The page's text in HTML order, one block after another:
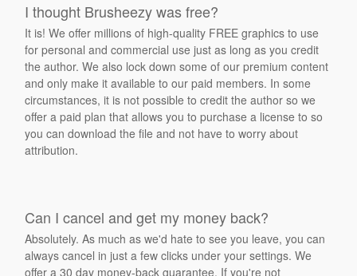
I thought Brusheezy was free?
It is! We offer millions of high-quality FREE graphics to use
for personal and commercial use just as long as you credit
the author. We also lock down some of our premium content
and only make it available to our paid members. In some
circumstances, it is not possible to credit the author so we
offer a paid plan that allows you to purchase a license to so
you can download the file and not have to worry about
attribution.
Can I cancel and get my money back?
Absolutely. As much as we'd hate to see you leave, you can
always cancel in just a few clicks under your settings. We
offer a 30 day money-back guarantee. If you're not